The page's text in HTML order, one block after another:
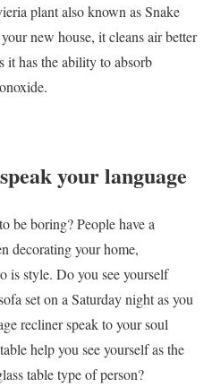
plant also known as Snake
new house, it cleans air better
it has the ability to absorb
your language
be boring? People have a
decorating your home,
is style. Do you see yourself
set on a Saturday night as you
recliner speak to your soul
help you see yourself as the
table type of person?